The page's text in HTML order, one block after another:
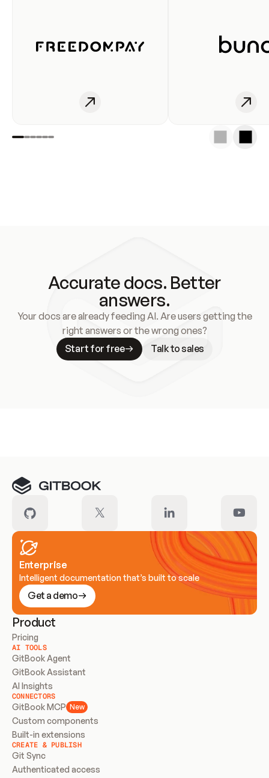
Accurate docs. Better
answers.
Your docs are already feeding AI. Are users getting the
right answers or the wrong ones?
Start for free
Talk to sales
Enterprise
Intelligent documentation that’s built to scale
Get a demo
Product
Pricing
AI TOOLS
GitBook Agent
GitBook Assistant
AI Insights
CONNECTORS
GitBook MCP New
Custom components
Built-in extensions
CREATE & PUBLISH
Git Sync
Authenticated access